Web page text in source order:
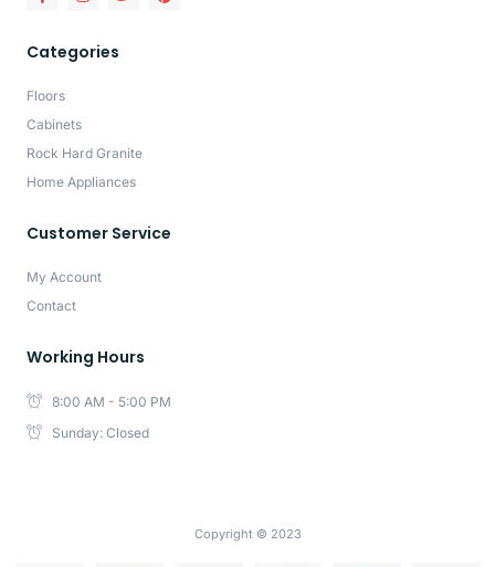
Categories
Floors
Cabinets
Rock Hard Granite
Home Appliances
Customer Service
My Account
Contact
Working Hours
8:00 AM - 5:00 PM
Sunday: Closed
Copyright © 2023